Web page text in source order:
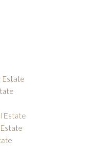
Estate
Estate